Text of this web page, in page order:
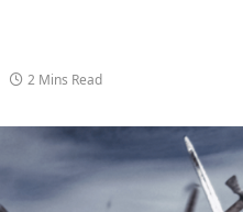
2 Mins Read